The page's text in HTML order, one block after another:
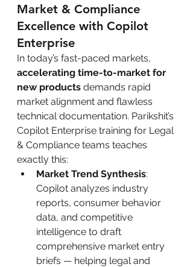
Market & Compliance
Excellence with Copilot
Enterprise
In today’s fast-paced markets,
accelerating time-to-market for
new products demands rapid
market alignment and flawless
technical documentation. Parikshit’s
Copilot Enterprise training for Legal
& Compliance teams teaches
exactly this:
Market Trend Synthesis:
Copilot analyzes industry
reports, consumer behavior
data, and competitive
intelligence to draft
comprehensive market entry
briefs — helping legal and